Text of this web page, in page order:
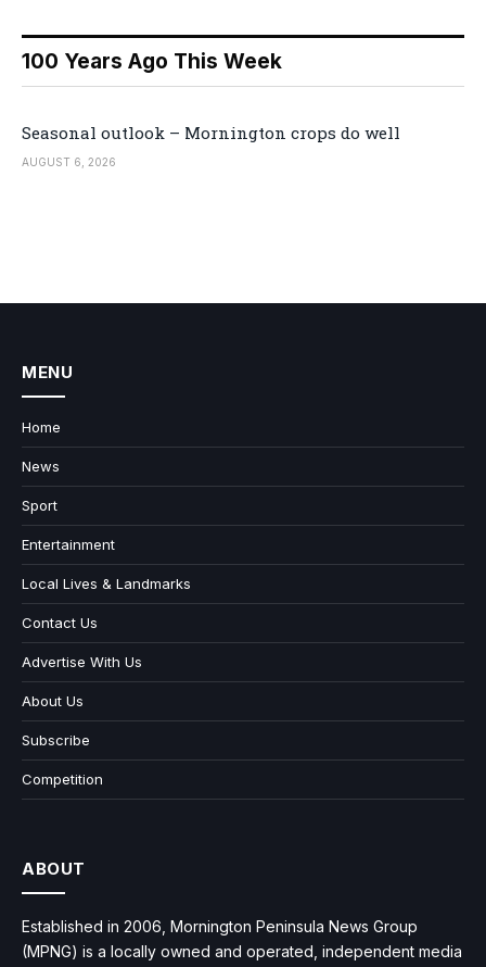
100 Years Ago This Week
Seasonal outlook – Mornington crops do well
AUGUST 6, 2026
MENU
Home
News
Sport
Entertainment
Local Lives & Landmarks
Contact Us
Advertise With Us
About Us
Subscribe
Competition
ABOUT
Established in 2006, Mornington Peninsula News Group
(MPNG) is a locally owned and operated, independent media